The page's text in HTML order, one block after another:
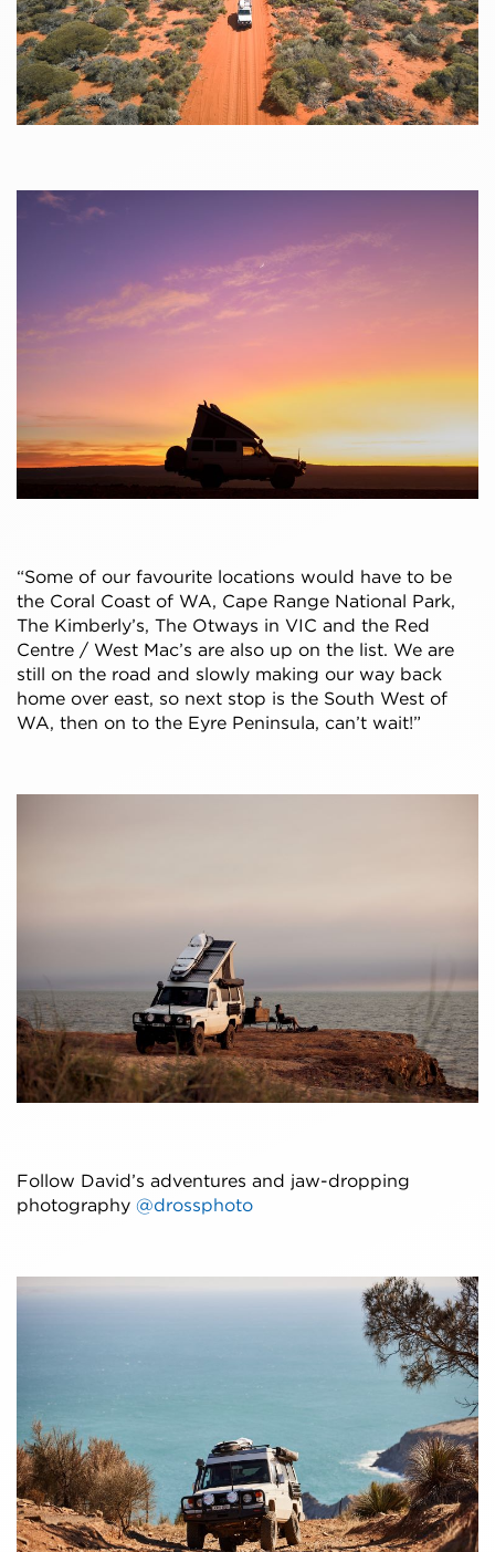
“Some of our favourite locations would have to be
the Coral Coast of WA, Cape Range National Park,
The Kimberly’s, The Otways in VIC and the Red
Centre / West Mac’s are also up on the list. We are
still on the road and slowly making our way back
home over east, so next stop is the South West of
WA, then on to the Eyre Peninsula, can’t wait!”
Follow David’s adventures and jaw-dropping
photography @drossphoto